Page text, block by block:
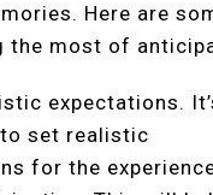
Here are
the most of
expectations.
set realistic
for the